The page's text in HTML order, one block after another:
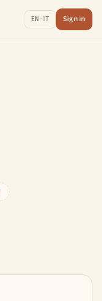
EN · IT Sign in